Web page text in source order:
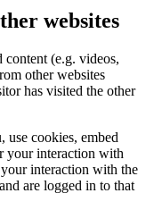
websites
content (e.g. videos,
other websites
has visited the other
use cookies, embed
your interaction with
interaction with the
are logged in to that